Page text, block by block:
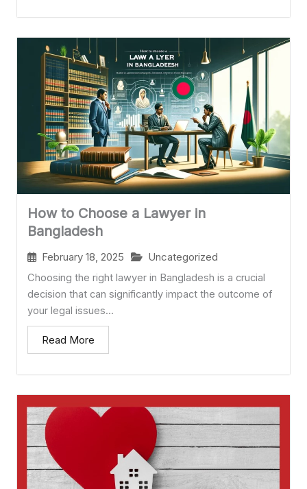
How to Choose a Lawyer in
Bangladesh
February 18, 2025 Uncategorized
Choosing the right lawyer in Bangladesh is a crucial
decision that can significantly impact the outcome of
your legal issues...
Read More